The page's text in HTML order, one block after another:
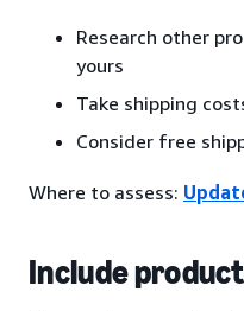
Research other
yours
Take shipping
Consider free
Where to assess:
Include